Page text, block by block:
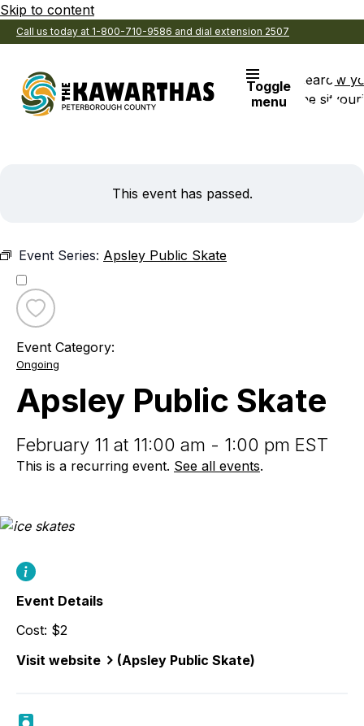
Skip to content
Call us today at 1-800-710-9586 and dial extension 2507
Toggle
menu
Search
the site
View
This event has passed.
Event Series: Apsley Public Skate
Toggle
Apsley
Public
Event Category:
Ongoing
Apsley Public Skate
February 11 at 11:00 am - 1:00 pm EST
This is a recurring event. See all events.
Event Details
Cost: $2
Visit website
(Apsley Public Skate)